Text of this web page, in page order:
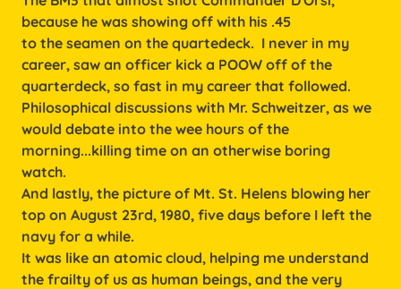
because he was showing off with his .45
to the seamen on the quartedeck. I never in my
career, saw an officer kick a POOW off of the
quarterdeck, so fast in my career that followed.
Philosophical discussions with Mr. Schweitzer, as we
would debate into the wee hours of the
morning...killing time on an otherwise boring
watch.
And lastly, the picture of Mt. St. Helens blowing her
top on August 23rd, 1980, five days before I left the
navy for a while.
It was like an atomic cloud, helping me understand
the frailty of us as human beings, and the very